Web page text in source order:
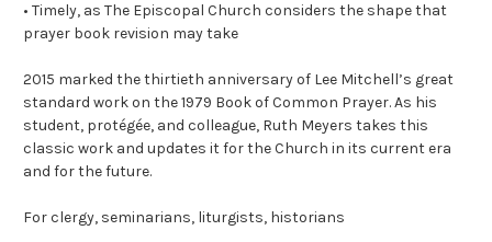
• Timely, as The Episcopal Church considers the shape that
prayer book revision may take
2015 marked the thirtieth anniversary of Lee Mitchell’s great
standard work on the 1979 Book of Common Prayer. As his
student, protégée, and colleague, Ruth Meyers takes this
classic work and updates it for the Church in its current era
and for the future.
For clergy, seminarians, liturgists, historians